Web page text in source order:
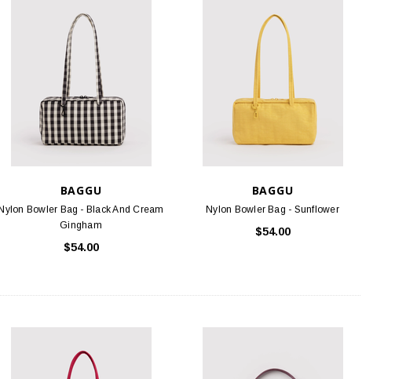
BAGGU
Bowler Bag - Black And Cream
Gingham
$54.00
BAGGU
Nylon Bowler Bag - Sunflower
$54.00